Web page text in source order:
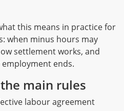
this means in practice for
when minus hours may
settlement works, and
ends.
main rules
labour agreement